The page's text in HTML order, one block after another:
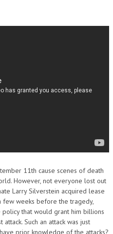
11th cause scenes of death
However, not everyone lost out
Larry Silverstein acquired lease
few weeks before the tragedy,
that would grant him billions
Such an attack was just
prior knowledge of the attacks?